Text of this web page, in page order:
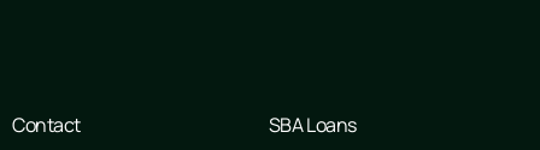
Contact SBA Loans